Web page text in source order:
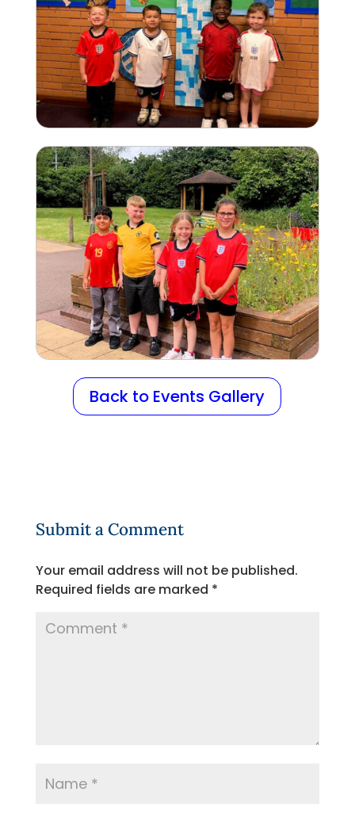
Back to Events Gallery
Submit a Comment
Your email address will not be published.
Required fields are marked *